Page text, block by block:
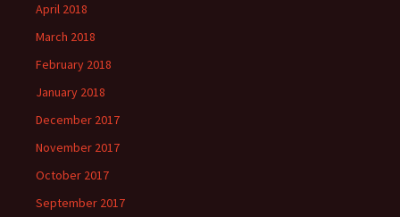
April 2018
March 2018
February 2018
January 2018
December 2017
November 2017
October 2017
September 2017